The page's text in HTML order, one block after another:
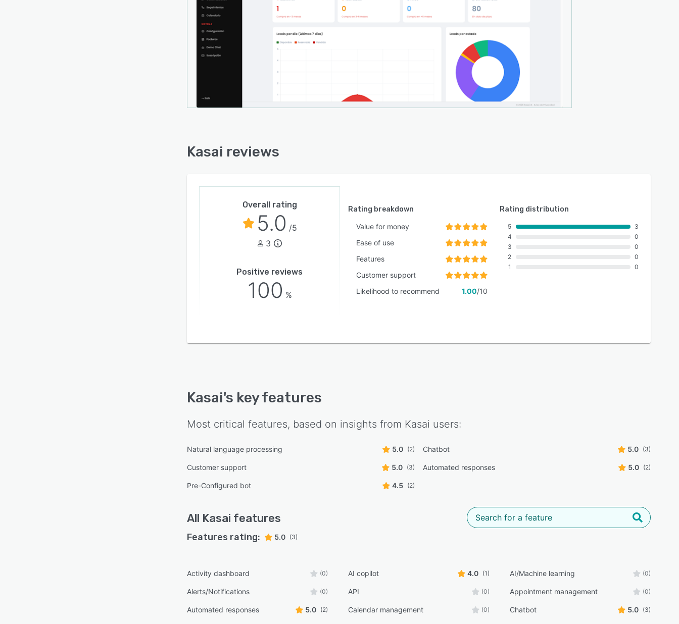
Kasai reviews
Overall rating
5.0 /5
3
Positive reviews
100 %
Rating breakdown
Value for money
Ease of use
Features
Customer support
Likelihood to recommend
1.00/10
Rating distribution
5
4
3
2
1
3
0
0
0
0
Kasai's key features
Most critical features, based on insights from Kasai users:
Natural language processing 5.0 (2) Chatbot 5.0 (3)
Customer support 5.0 (3) Automated responses 5.0 (2)
Pre-Configured bot 4.5 (2)
All Kasai features
Features rating: 5.0 (3)
Activity dashboard (0) AI copilot 4.0 (1) AI/Machine learning (0)
Alerts/Notifications (0) API (0) Appointment management (0)
Automated responses 5.0 (2) Calendar management (0) Chatbot 5.0 (3)